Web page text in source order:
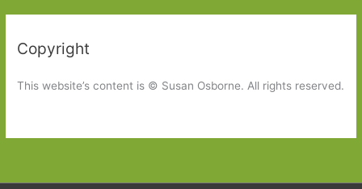
Copyright
This website’s content is © Susan Osborne. All rights reserved.